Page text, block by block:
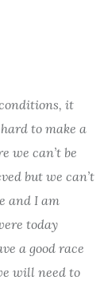
it
to make a
we can’t be
but we can’t
and I am
today
a good race
will need to